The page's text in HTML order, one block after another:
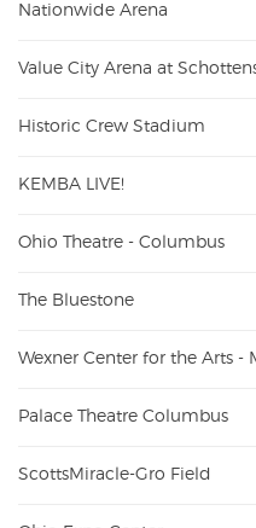
Nationwide Arena
Value City Arena at
Historic Crew Stadium
KEMBA LIVE!
Ohio Theatre - Columbus
The Bluestone
Wexner Center for the Arts -
Palace Theatre Columbus
ScottsMiracle-Gro Field